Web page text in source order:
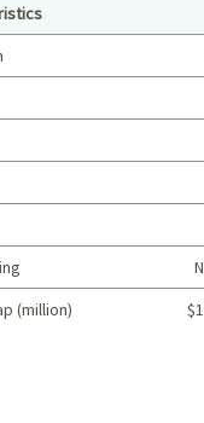
(million)